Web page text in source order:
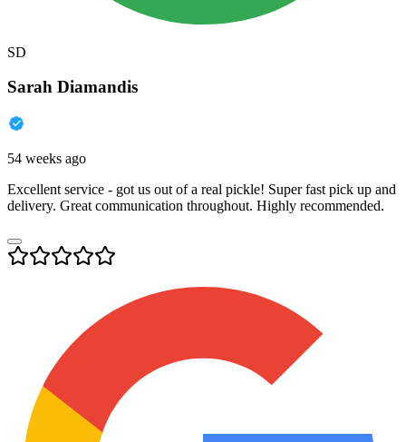
SD
Sarah Diamandis
54 weeks ago
Excellent service - got us out of a real pickle! Super fast pick up and
delivery. Great communication throughout. Highly recommended.